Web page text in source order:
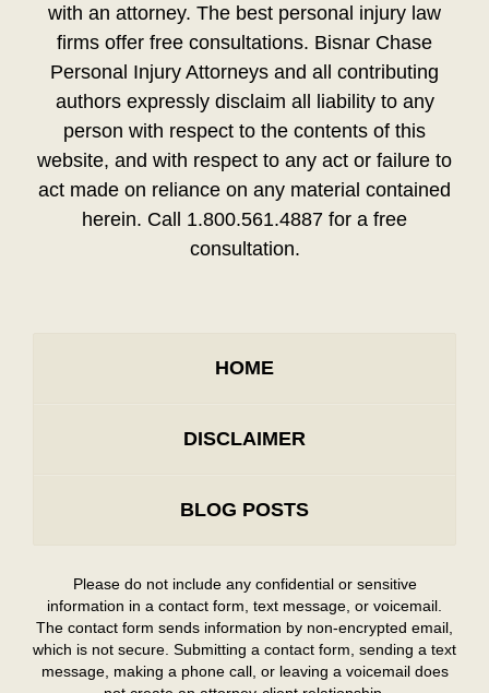
with an attorney. The best personal injury law
firms offer free consultations. Bisnar Chase
Personal Injury Attorneys and all contributing
authors expressly disclaim all liability to any
person with respect to the contents of this
website, and with respect to any act or failure to
act made on reliance on any material contained
herein. Call 1.800.561.4887 for a free
consultation.
HOME
DISCLAIMER
BLOG POSTS
Please do not include any confidential or sensitive
information in a contact form, text message, or voicemail.
The contact form sends information by non-encrypted email,
which is not secure. Submitting a contact form, sending a text
message, making a phone call, or leaving a voicemail does